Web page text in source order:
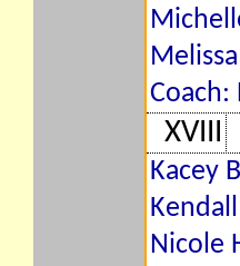
Coach:
XVIII
Kacey
Nicole